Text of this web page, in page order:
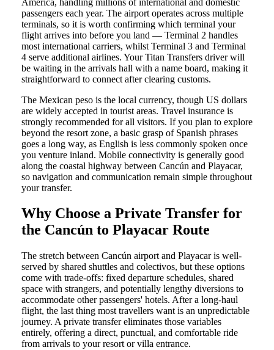
passengers each year. The airport operates across multiple
terminals, so it is worth confirming which terminal your
flight arrives into before you land — Terminal 2 handles
most international carriers, whilst Terminal 3 and Terminal
4 serve additional airlines. Your Titan Transfers driver will
be waiting in the arrivals hall with a name board, making it
straightforward to connect after clearing customs.
The Mexican peso is the local currency, though US dollars
are widely accepted in tourist areas. Travel insurance is
strongly recommended for all visitors. If you plan to explore
beyond the resort zone, a basic grasp of Spanish phrases
goes a long way, as English is less commonly spoken once
you venture inland. Mobile connectivity is generally good
along the coastal highway between Cancún and Playacar,
so navigation and communication remain simple throughout
your transfer.
Why Choose a Private Transfer for
the Cancún to Playacar Route
The stretch between Cancún airport and Playacar is well-
served by shared shuttles and colectivos, but these options
come with trade-offs: fixed departure schedules, shared
space with strangers, and potentially lengthy diversions to
accommodate other passengers' hotels. After a long-haul
flight, the last thing most travellers want is an unpredictable
journey. A private transfer eliminates those variables
entirely, offering a direct, punctual, and comfortable ride
from arrivals to your resort or villa entrance.